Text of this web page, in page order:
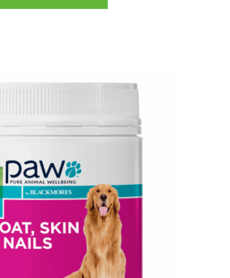
$39.99. $37.99.